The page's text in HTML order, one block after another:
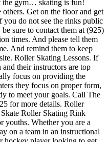
the gym… skating is fun!
Get on the floor and get
you do not see the rinks public
sure to contact them at (925)
times. And please tell them
And remind them to keep
Roller Skating Lessons. If
their instructors are top
focus on providing the
they focus on proper form,
to meet your goals. Call The
for more details. Roller
Roller Skating Rink
youths. Whether you are a
on a team in an instructional